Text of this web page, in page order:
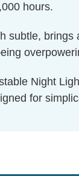
hours.
subtle,
Night
for